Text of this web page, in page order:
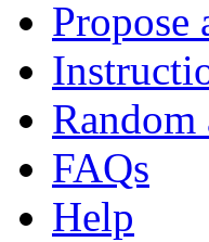
Propose
Random
FAQs
Help